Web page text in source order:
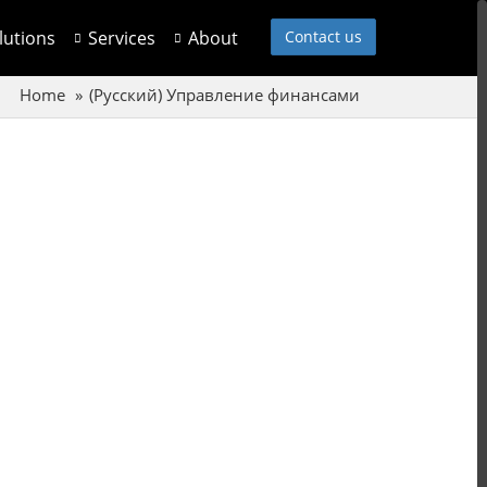
Contact us
Services About
Home (Русский) Управление финансами